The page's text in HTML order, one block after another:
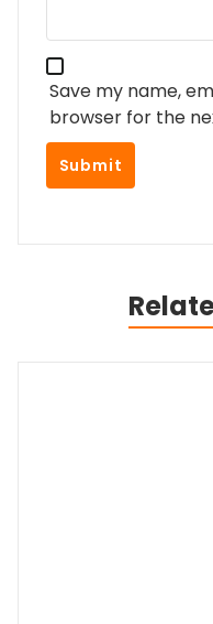
Save my name,
browser for the